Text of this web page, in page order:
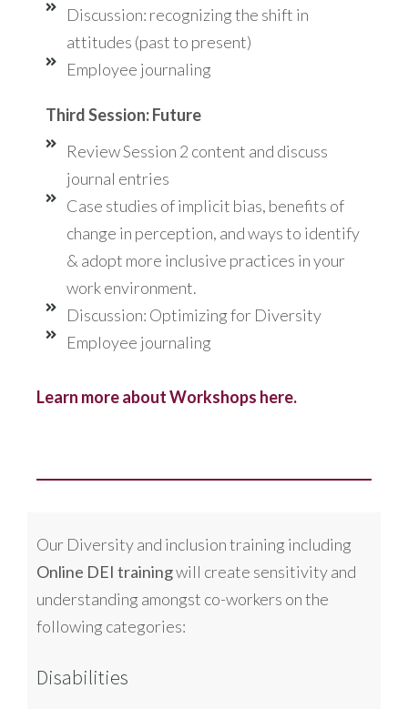
Discussion: recognizing the shift in
attitudes (past to present)
Employee journaling
Third Session: Future
Review Session 2 content and discuss
journal entries
Case studies of implicit bias, benefits of
change in perception, and ways to identify
& adopt more inclusive practices in your
work environment.
Discussion: Optimizing for Diversity
Employee journaling
Learn more about Workshops here.
Our Diversity and inclusion training including
Online DEI trainingwill create sensitivity and
understanding amongst co-workers on the
following categories:
Disabilities